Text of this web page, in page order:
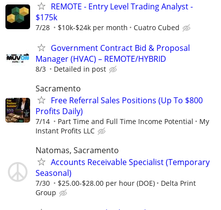
REMOTE - Entry Level Trading Analyst -
$175k
7/28 $10k-$24k per month Cuatro Cubed
Government Contract Bid & Proposal
Manager (HVAC) – REMOTE/HYBRID
8/3 Detailed in post
Sacramento
Free Referral Sales Positions (Up To $800
Profits Daily)
7/14 Part Time and Full Time Income Potential
My
Instant Profits LLC
Natomas, Sacramento
Accounts Receivable Specialist (Temporary
Seasonal)
7/30 $25.00-$28.00 per hour (DOE)
Delta Print
Group